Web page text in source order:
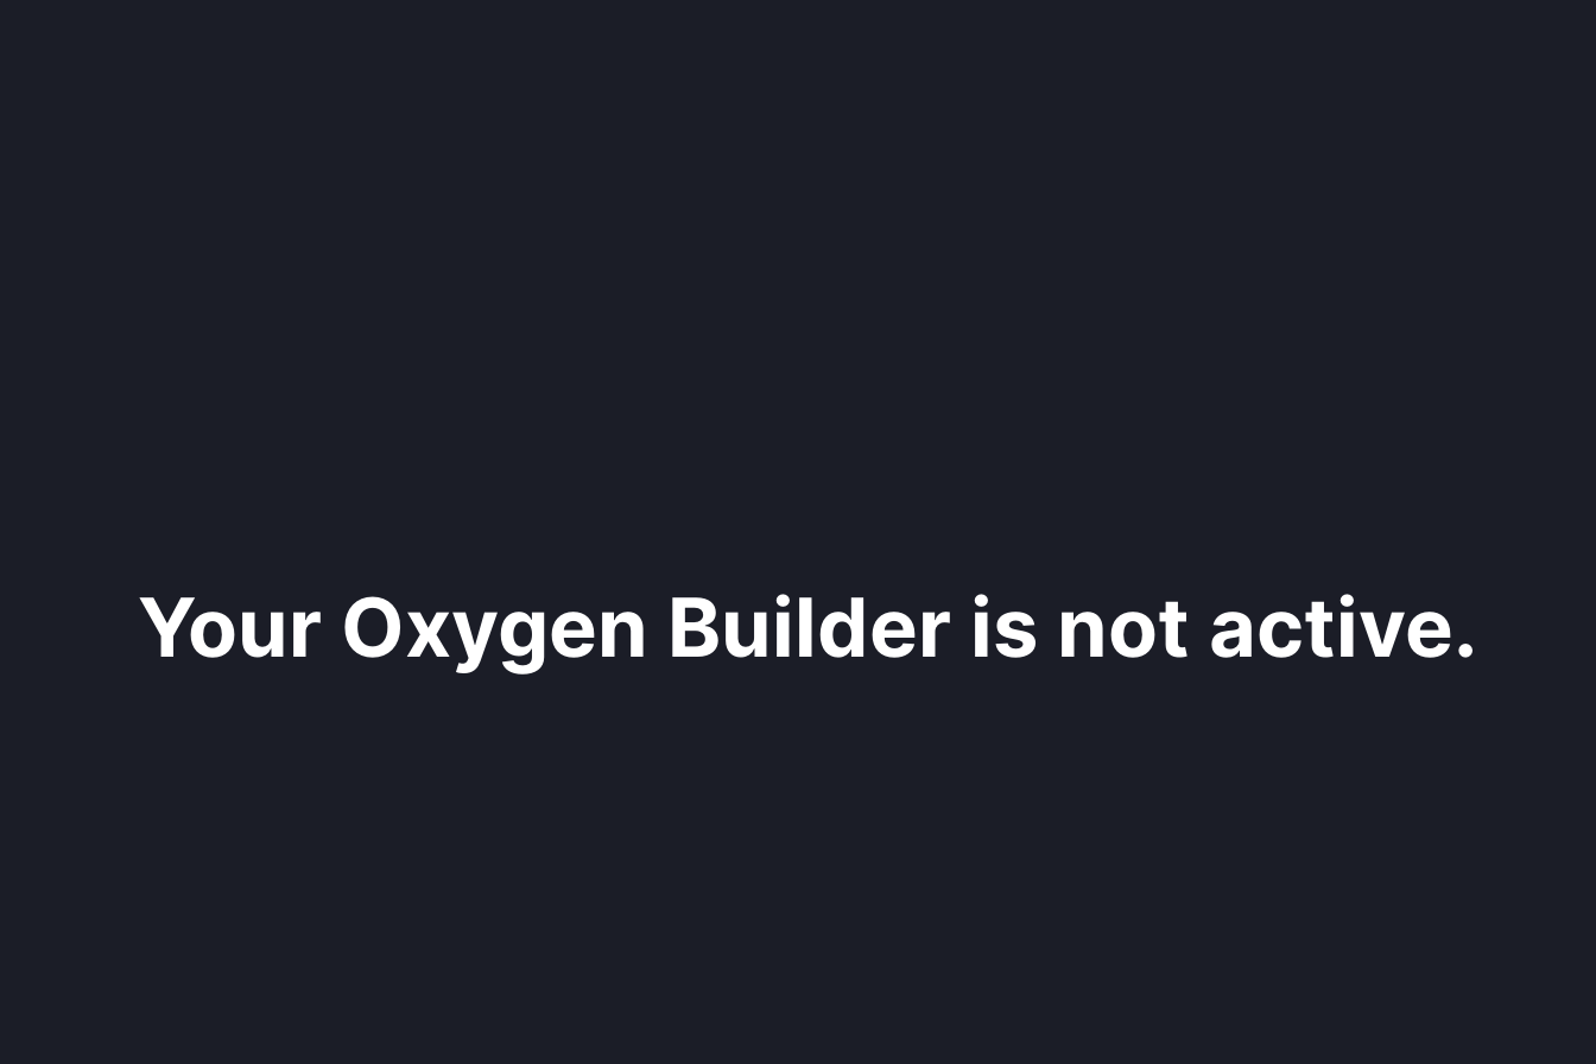
Your Oxygen Builder is not active.